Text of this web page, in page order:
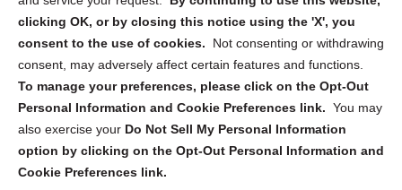
clicking OK, or by closing this notice using the 'X', you
consent to the use of cookies.
Not consenting or withdrawing
consent, may adversely affect certain features and functions.
To manage your preferences, please click on the Opt-Out
Personal Information and Cookie Preferences link. You may
also exercise your Do Not Sell My Personal Information
option by clicking on the Opt-Out Personal Information and
Cookie Preferences link.
Sign up to receive updates, reminders, and
security tips!
Submit